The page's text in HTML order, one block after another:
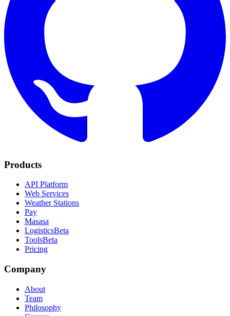
Products
API Platform
Web Services
Weather Stations
Pay
Masasa
LogisticsBeta
ToolsBeta
Pricing
Company
About
Team
Philosophy